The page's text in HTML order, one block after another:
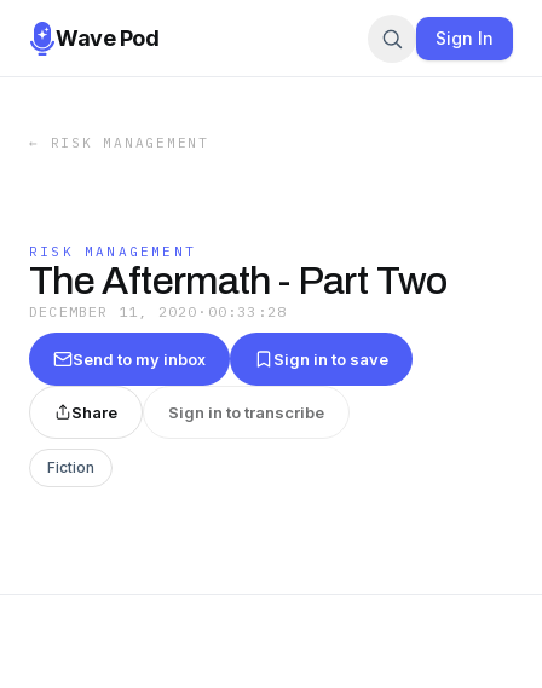
Wave Pod Sign In
← RISK MANAGEMENT
RISK MANAGEMENT
The Aftermath - Part Two
DECEMBER 11, 2020 · 00:33:28
Send to my inbox Sign in to save
Share Sign in to transcribe
Fiction